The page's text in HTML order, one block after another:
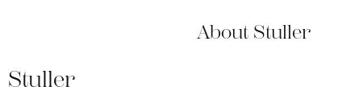
About Stuller
Stuller